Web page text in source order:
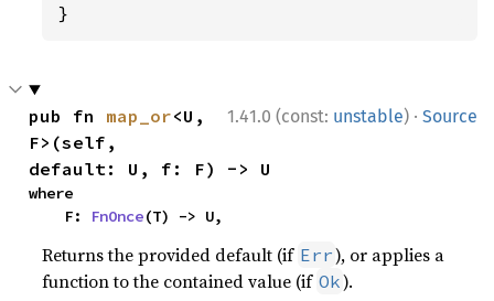
}
1.41.0 (const: unstable) · Source
pub fn map_or<U,
F>(self,
default: U, f: F) -> U
where
    F:
FnOnce(T) -> U,
Returns the provided default (if Err), or applies a
function to the contained value (if Ok).